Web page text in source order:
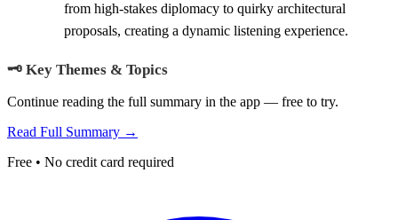
from high-stakes diplomacy to quirky architectural
proposals, creating a dynamic listening experience.
🗝️ Key Themes & Topics
Continue reading the full summary in the app — free to try.
Read Full Summary →
Free • No credit card required